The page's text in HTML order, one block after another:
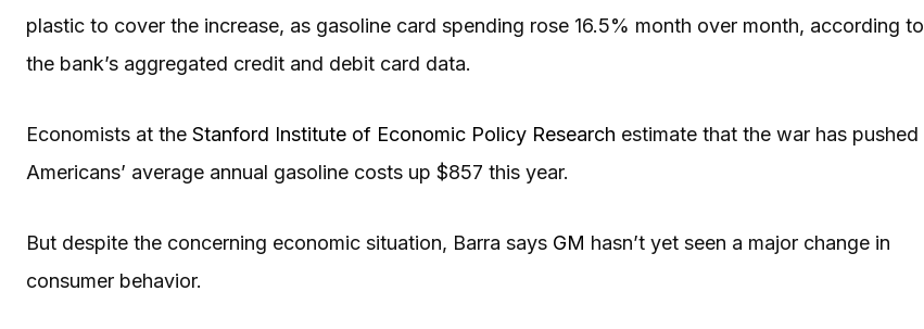
plastic to cover the increase, as gasoline card spending rose 16.5% month over month, according to
the bank’s aggregated credit and debit card data.
Economists at the Stanford Institute of Economic Policy Research estimate that the war has pushed
Americans’ average annual gasoline costs up $857 this year.
But despite the concerning economic situation, Barra says GM hasn’t yet seen a major change in
consumer behavior.